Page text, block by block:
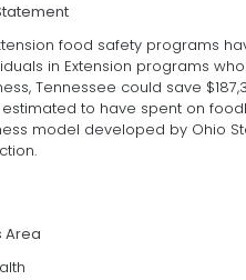
food safety programs
in Extension programs
Tennessee could save
to have spent on
model developed by Ohio
Area